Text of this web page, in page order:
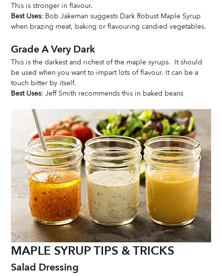
This is stronger in flavour.
Best Uses: Bob Jakeman suggests Dark Robust Maple Syrup
when brazing meat, baking or flavouring candied vegetables.
Grade A Very Dark
This is the darkest and richest of the maple syrups.  It should
be used when you want to impart lots of flavour. It can be a
touch bitter by itself.
Best Uses: Jeff Smith recommends this in baked beans
MAPLE SYRUP TIPS & TRICKS
Salad Dressing